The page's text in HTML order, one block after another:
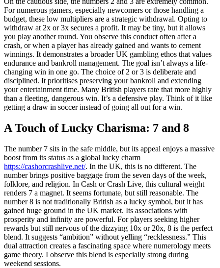
For numerous gamers, especially newcomers or those handling a
budget, these low multipliers are a strategic withdrawal. Opting to
withdraw at 2x or 3x secures a profit. It may be tiny, but it allows
you play another round. You observe this conduct often after a
crash, or when a player has already gained and wants to cement
winnings. It demonstrates a broader UK gambling ethos that values
endurance and bankroll management. The goal isn’t always a life-
changing win in one go. The choice of 2 or 3 is deliberate and
disciplined. It prioritises preserving your bankroll and extending
your entertainment time. Many British players rate that more highly
than a fleeting, dangerous win. It’s a defensive play. Think of it like
getting a draw in soccer instead of going all out for a win.
A Touch of Lucky Charisma: 7 and 8
The number 7 sits in the safe middle, but its appeal enjoys a massive
boost from its status as a global lucky charm
https://cashorcrashlive.net/. In the UK, this is no different. The
number brings positive baggage from the seven days of the week,
folklore, and religion. In Cash or Crash Live, this cultural weight
renders 7 a magnet. It seems fortunate, but still reasonable. The
number 8 is not traditionally British as a lucky symbol, but it has
gained huge ground in the UK market. Its associations with
prosperity and infinity are powerful. For players seeking higher
rewards but still nervous of the dizzying 10x or 20x, 8 is the perfect
blend. It suggests “ambition” without yelling “recklessness.” This
dual attraction creates a fascinating space where numerology meets
game theory. I observe this blend is especially strong during
weekend sessions.